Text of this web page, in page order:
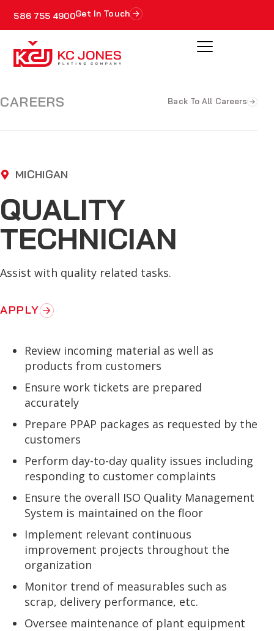
586 755 4900Get In Touch
CAREERS Back To All Careers
MICHIGAN
QUALITY
TECHNICIAN
Assist with quality related tasks.
APPLY
Review incoming material as well as
products from customers
Ensure work tickets are prepared
accurately
Prepare PPAP packages as requested by the
customers
Perform day-to-day quality issues including
responding to customer complaints
Ensure the overall ISO Quality Management
System is maintained on the floor
Implement relevant continuous
improvement projects throughout the
organization
Monitor trend of measurables such as
scrap, delivery performance, etc.
Oversee maintenance of plant equipment